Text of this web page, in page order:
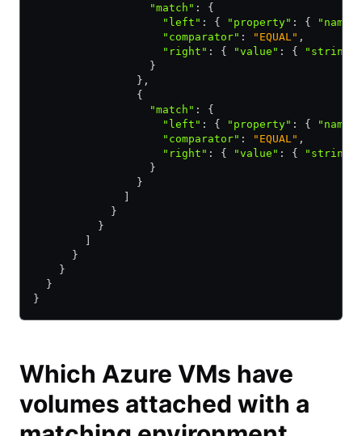
                  "match"
:
{
                    "left"
: { "property" : { "name"
                    "comparator"
: "EQUAL" ,
                    "right"
: { "value" : { "string"
                  }
                }
,
                {
                  "match"
:
{
                    "left"
: { "property" : { "name"
                    "comparator"
: "EQUAL" ,
                    "right"
: { "value" : { "string"
                  }
                }
            }
          }
      }
    }
  }
}
Which Azure VMs have
volumes attached with a